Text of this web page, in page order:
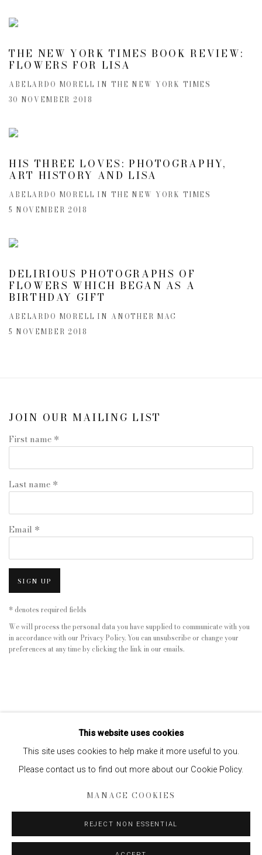
THE NEW YORK TIMES BOOK REVIEW:
FLOWERS FOR LISA
ABELARDO MORELL IN THE NEW YORK TIMES
30 NOVEMBER 2018
HIS THREE LOVES: PHOTOGRAPHY,
ART HISTORY AND LISA
ABELARDO MORELL IN THE NEW YORK TIMES
5 NOVEMBER 2018
DELIRIOUS PHOTOGRAPHS OF
FLOWERS WHICH BEGAN AS A
BIRTHDAY GIFT
ABELARDO MORELL IN ANOTHER MAG
5 NOVEMBER 2018
JOIN OUR MAILING LIST
First name *
Last name *
Email *
SIGN UP
* denotes required fields
We will process the personal data you have supplied to communicate with you
in accordance with our Privacy Policy. You can unsubscribe or change your
preferences at any time by clicking the link in our emails.
This website uses cookies
This site uses cookies to help make it more useful to you.
Please contact us to find out more about our Cookie Policy.
MANAGE COOKIES
REJECT NON ESSENTIAL